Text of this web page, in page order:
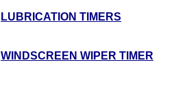
LUBRICATION TIMERS
WINDSCREEN WIPER TIMER